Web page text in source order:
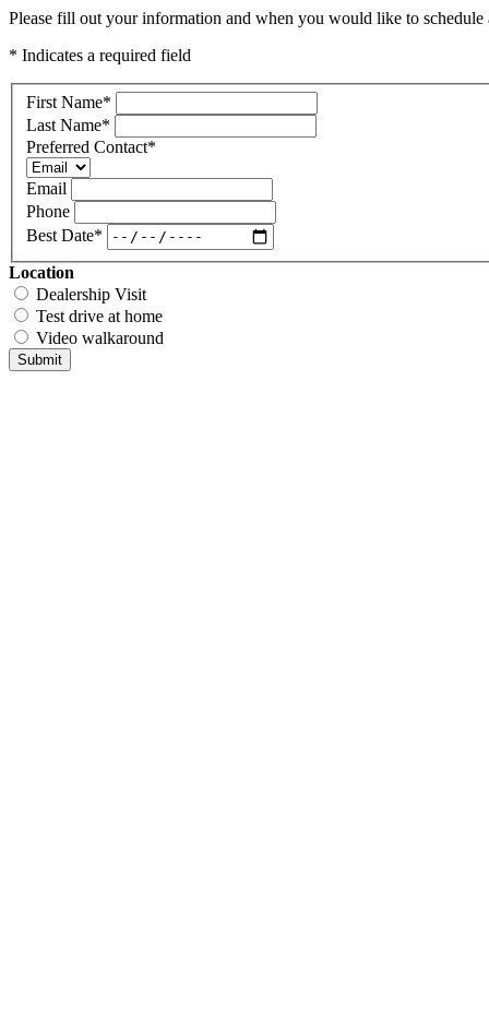
Please fill out your information and when you would like to
* Indicates a required field
First Name*
Last Name*
Preferred Contact*
Email
Phone
Best Date*
Location
Dealership Visit
Test drive at home
Video walkaround
Submit